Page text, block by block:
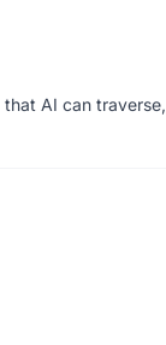
AI can